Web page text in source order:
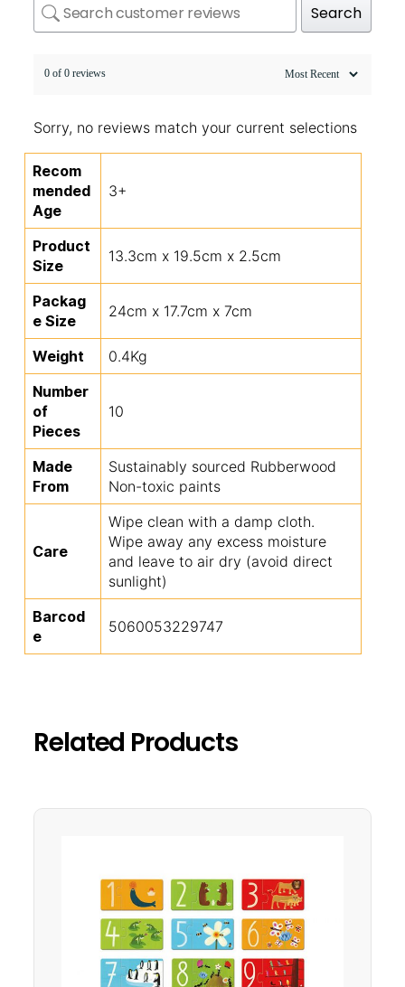
Search
0 of 0 reviews
Sorry, no reviews match your current selections
Recom
mended
Age
3+
Product
Size
13.3cm x 19.5cm x 2.5cm
Packag
e Size
24cm x 17.7cm x 7cm
Weight
0.4Kg
Number
of
Pieces
10
Made
From
Sustainably sourced Rubberwood
Non-toxic paints
Care
Wipe clean with a damp cloth.
Wipe away any excess moisture
and leave to air dry (avoid direct
sunlight)
Barcod
e
5060053229747
Related Products